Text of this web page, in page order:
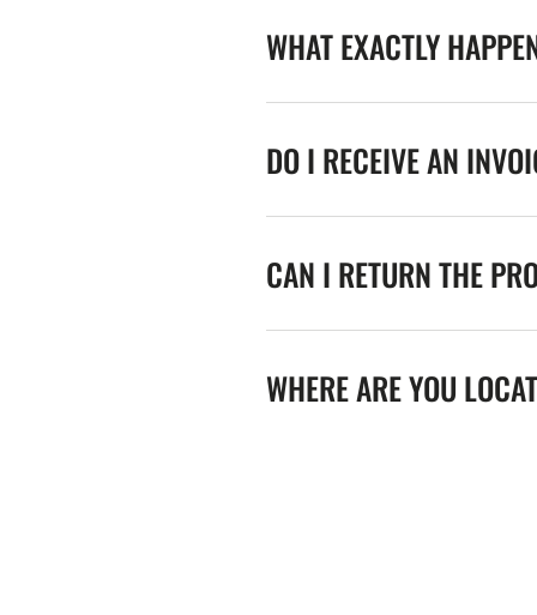
WHAT EXACTLY
DO I RECEIVE AN
CAN I RETURN THE
WHERE ARE YOU